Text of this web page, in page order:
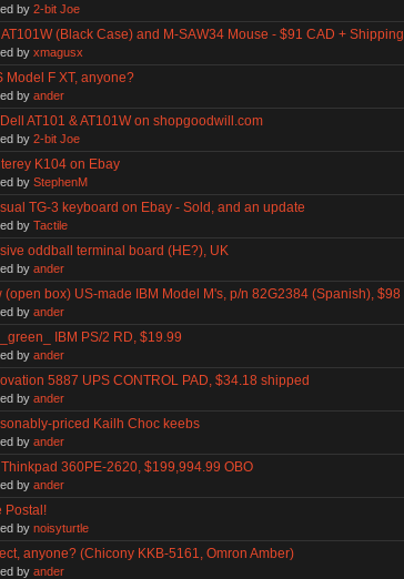
by 2-bit Joe
(Black Case) and M-SAW34 Mouse - $91 CAD + Shipping
by xmagusx
Model F XT, anyone?
by ander
AT101 & AT101W on shopgoodwill.com
by 2-bit Joe
K104 on Ebay
by StephenM
TG-3 keyboard on Ebay - Sold, and an update
by Tactile
oddball terminal board (HE?), UK
by ander
(open box) US-made IBM Model M's, p/n 82G2384 (Spanish), $98
by ander
IBM PS/2 RD, $19.99
by ander
5887 UPS CONTROL PAD, $34.18 shipped
by ander
priced Kailh Choc keebs
by ander
Thinkpad 360PE-2620, $199,994.99 OBO
by ander
Postal!
by noisyturtle
anyone? (Chicony KKB-5161, Omron Amber)
by ander